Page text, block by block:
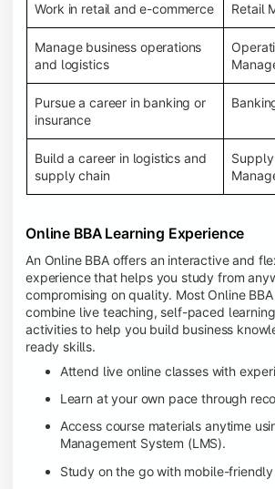
Work in retail and e-commerce Retail
Manage business operations
and logistics
Pursue a career in banking or
insurance
Build a career in logistics and
supply chain
Online BBA Learning Experience
An Online BBA offers an interactive and
experience that helps you study from
compromising on quality. Most Online
combine live teaching, self-paced
activities to help you build business
ready skills.
Attend live online classes with
Learn at your own pace through
Access course materials anytime
Management System (LMS).
Study on the go with mobile-